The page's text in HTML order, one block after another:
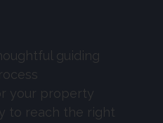
guiding
your property
to reach the right